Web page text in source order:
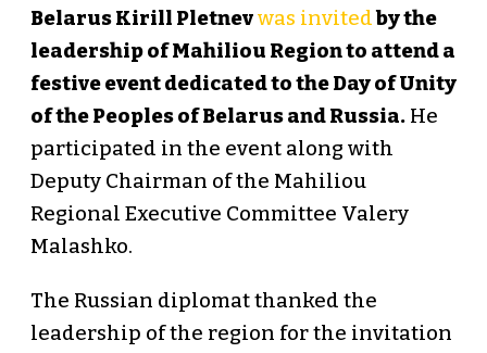
Belarus Kirill Pletnevwas invitedby the
leadership of Mahiliou Region to attend a
festive event dedicated to the Day of Unity
of the Peoples of Belarus and Russia.He
participated in the event along with
Deputy Chairman of the Mahiliou
Regional Executive Committee Valery
Malashko.
The Russian diplomat thanked the
leadership of the region for the invitation